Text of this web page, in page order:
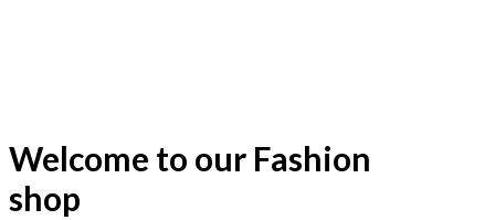
Welcome to our Fashion
shop